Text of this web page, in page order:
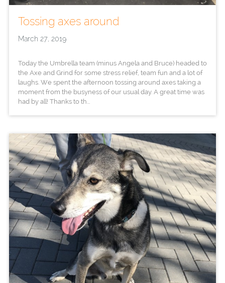
Tossing axes around
March 27, 2019
Today the Umbrella team (minus Angela and Bruce) headed to
the Axe and Grind for some stress relief, team fun and a lot of
laughs. We spent the afternoon tossing around axes taking a
moment from the busyness of our usual day. A great time was
had by all! Thanks to th...